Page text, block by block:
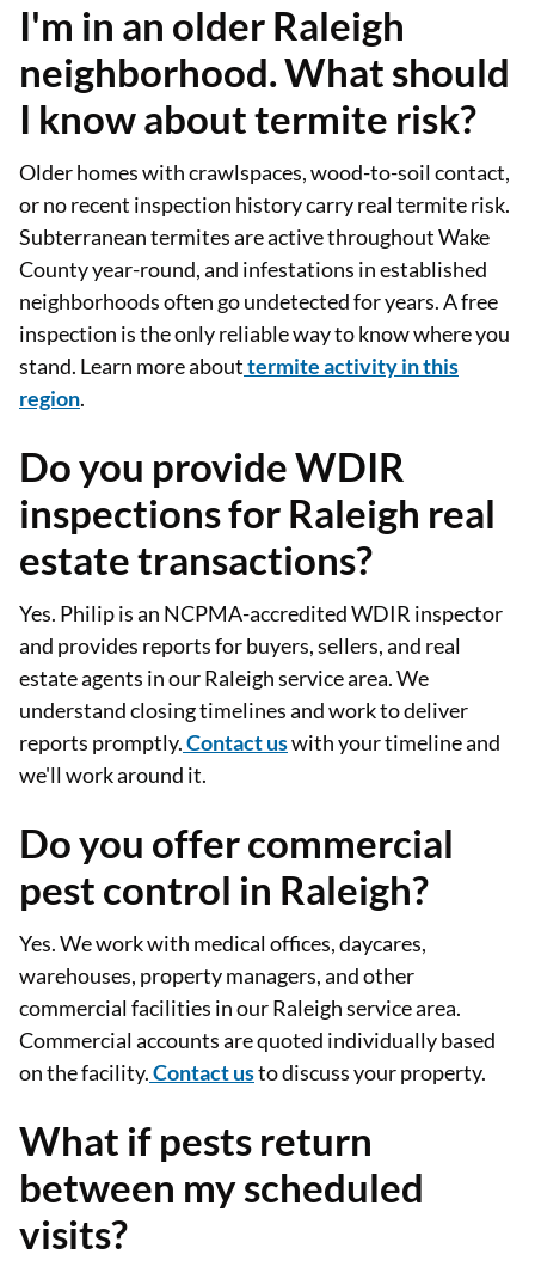
I'm in an older Raleigh
neighborhood. What should
I know about termite risk?
Older homes with crawlspaces, wood-to-soil contact,
or no recent inspection history carry real termite risk.
Subterranean termites are active throughout Wake
County year-round, and infestations in established
neighborhoods often go undetected for years. A free
inspection is the only reliable way to know where you
stand. Learn more abouttermite activity in this
region.
Do you provide WDIR
inspections for Raleigh real
estate transactions?
Yes. Philip is an NCPMA-accredited WDIR inspector
and provides reports for buyers, sellers, and real
estate agents in our Raleigh service area. We
understand closing timelines and work to deliver
reports promptly.Contact uswith your timeline and
we'll work around it.
Do you offer commercial
pest control in Raleigh?
Yes. We work with medical offices, daycares,
warehouses, property managers, and other
commercial facilities in our Raleigh service area.
Commercial accounts are quoted individually based
on the facility.Contact usto discuss your property.
What if pests return
between my scheduled
visits?